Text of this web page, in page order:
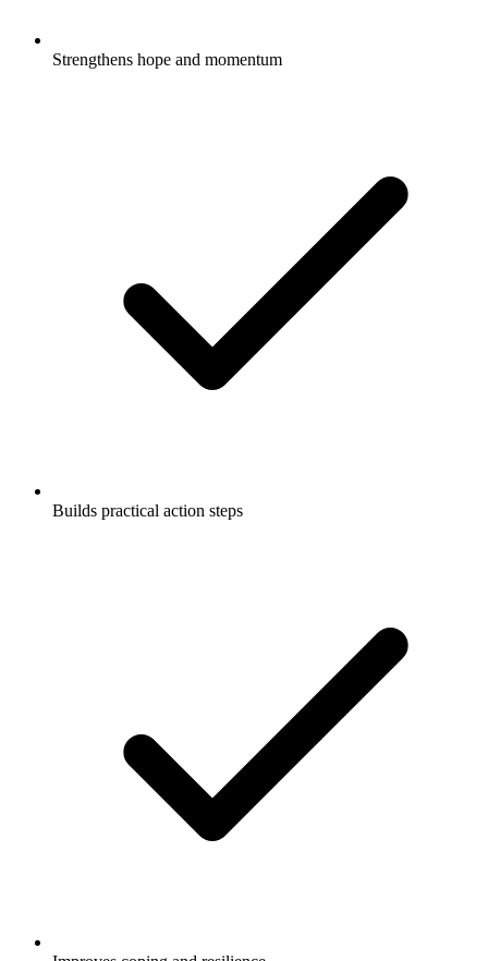
Strengthens hope and momentum
Builds practical action steps